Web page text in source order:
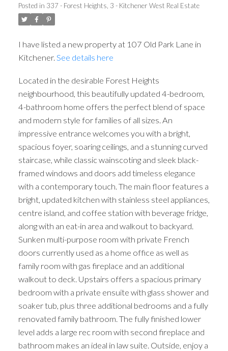
Posted in 337 - Forest Heights, 3 - Kitchener West Real Estate
I have listed a new property at 107 Old Park Lane in
Kitchener. See details here
Located in the desirable Forest Heights
neighbourhood, this beautifully updated 4-bedroom,
4-bathroom home offers the perfect blend of space
and modern style for families of all sizes. An
impressive entrance welcomes you with a bright,
spacious foyer, soaring ceilings, and a stunning curved
staircase, while classic wainscoting and sleek black-
framed windows and doors add timeless elegance
with a contemporary touch. The main floor features a
bright, updated kitchen with stainless steel appliances,
centre island, and coffee station with beverage fridge,
along with an eat-in area and walkout to backyard.
Sunken multi-purpose room with private French
doors currently used as a home office as well as
family room with gas fireplace and an additional
walkout to deck. Upstairs offers a spacious primary
bedroom with a private ensuite with glass shower and
soaker tub, plus three additional bedrooms and a fully
renovated family bathroom. The fully finished lower
level adds a large rec room with second fireplace and
bathroom makes an ideal in law suite. Outside, enjoy a